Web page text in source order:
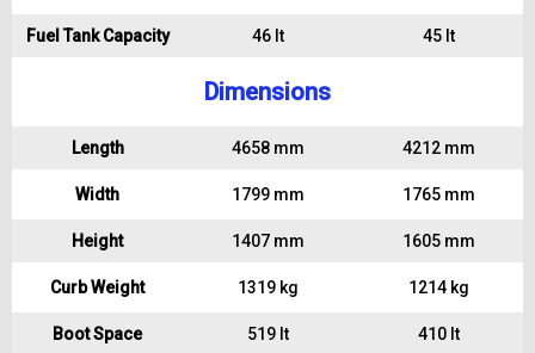
Fuel Tank Capacity 46 lt 45 lt
Dimensions
Length 4658 mm 4212 mm
Width 1799 mm 1765 mm
Height 1407 mm 1605 mm
Curb Weight 1319 kg 1214 kg
Boot Space 519 lt 410 lt